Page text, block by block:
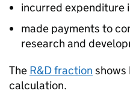
incurred expenditure
made payments to
research and
The R&D fraction shows
calculation.